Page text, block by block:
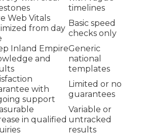
timelines
Web Vitals
from day
Basic speed
checks only
Inland Empire
and
Generic
national
templates
with
support
Limited or no
guarantees
in qualified
Variable or
untracked
results